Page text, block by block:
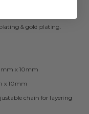
& gold plating.
x 10mm
x 10mm
chain for layering